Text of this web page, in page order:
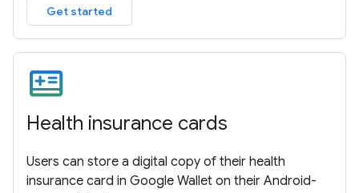
Get started
Health insurance cards
Users can store a digital copy of their health
insurance card in Google Wallet on their Android-